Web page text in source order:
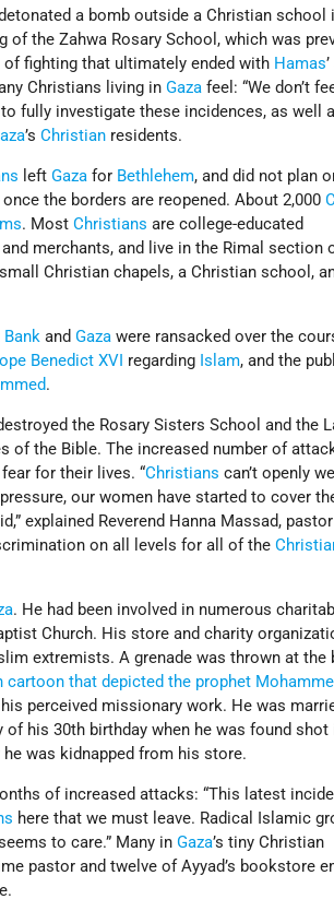
a bomb outside a Christian
the Zahwa Rosary School, which was
of fighting that ultimately ended with Hamas
Christians living inGaza feel: “We don’t
to fully investigate these incidences, as well
’sChristian residents.
leftGaza for Bethlehem, and did not plan
the borders are reopened. About 2,000
. MostChristians are college-educated
merchants, and live in the Rimal section
Christian chapels, a Christian school,
Bank andGaza were ransacked over the
Benedict XVI regarding Islam, and the
.
the Rosary Sisters School and the
of the Bible. The increased number of
for their lives. “Christians can’t openly
our women have started to cover
explained Reverend Hanna Massad,
on all levels for all of the
. He had been involved in numerous
Church. His store and charity
extremists. A grenade was thrown at the
cartoon that depicted the prophet
perceived missionary work. He was
his 30th birthday when he was found shot
was kidnapped from his store.
of increased attacks: “This latest
here that we must leave. Radical Islamic
to care.” Many inGaza’s tiny Christian
pastor and twelve of Ayyad’s bookstore